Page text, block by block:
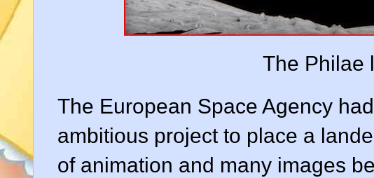
The Philae
The European Space Agency
ambitious project to place a
of animation and many images